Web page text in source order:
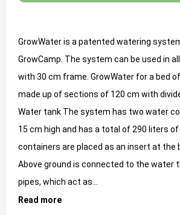
GrowWater is a patented watering
GrowCamp. The system can be used in
with 30 cm frame. GrowWater for a bed
made up of sections of 120 cm with
Water tank The system has two water
15 cm high and has a total of 290 liters
containers are placed as an insert at the
Above ground is connected to the water
pipes, which act as...
Read more